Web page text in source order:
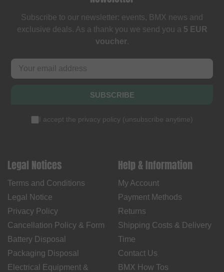
Subscribe to our newsletter: events, BMX news and
exclusive deals. As a thank you we send you a 5 EUR
voucher.
SUBSCRIBE
I accept the privacy policy (unsubscribe anytime)
Legal Notices
Terms and Conditions
Legal Notice
Privacy Policy
Cancellation Policy & Form
Battery Disposal
Packaging Disposal
Electrical Equipment &
Help & Information
My Account
Payment Methods
Returns
Shipping Costs & Delivery
Time
Contact Us
BMX How Tos